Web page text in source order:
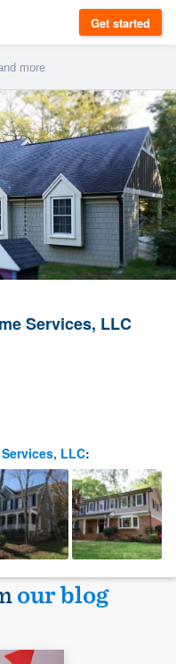
Get started
Services, LLC
LLC:
our blog